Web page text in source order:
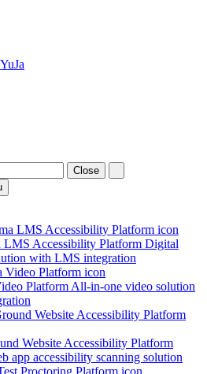
Close
LMS Accessibility Platform Digital
with LMS integration
Platform All-in-one video solution
Website Accessibility Platform
app accessibility scanning solution